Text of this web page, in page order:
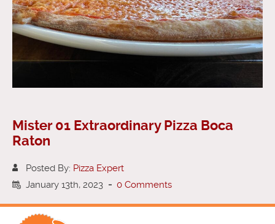
Mister 01 Extraordinary Pizza Boca
Raton
Posted By: Pizza Expert
January 13th, 2023 - 0 Comments